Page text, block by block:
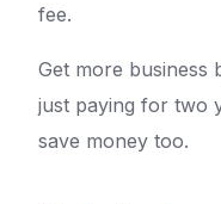
fee.
Get more business
just paying for two
save money too.